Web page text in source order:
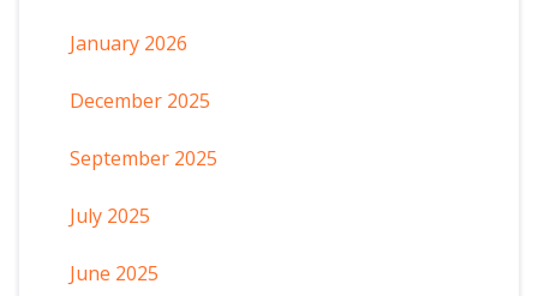
January 2026
December 2025
September 2025
July 2025
June 2025